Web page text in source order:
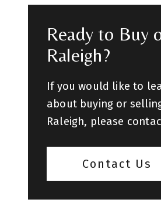
Ready to Buy
Raleigh?
If you would like to
about buying or
Raleigh, please
Contact Us